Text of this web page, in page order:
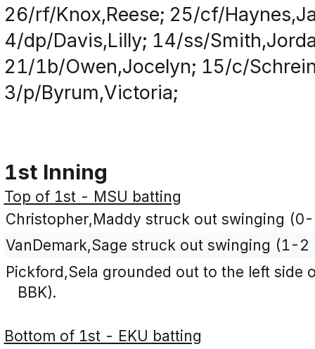
26/rf/Knox,Reese; 25/cf/
4/dp/Davis,Lilly; 14/ss/
21/1b/Owen,Jocelyn; 15/c/
3/p/Byrum,Victoria;
1st Inning
Top of 1st - MSU batting
Christopher,Maddy struck out swinging (0-
VanDemark,Sage struck out swinging (1-2
Pickford,Sela grounded out to the left
BBK).
Bottom of 1st - EKU batting